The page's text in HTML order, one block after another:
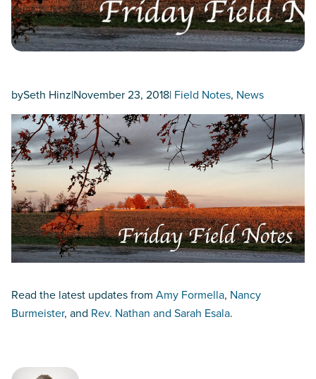
bySeth Hinz|November 23, 2018| Field Notes, News
Read the latest updates from Amy Formella, Nancy
Burmeister, and Rev. Nathan and Sarah Esala.